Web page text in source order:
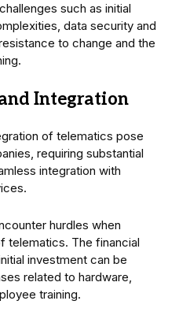
such as initial
data security and
to change and the
Integration
of telematics pose
requiring substantial
integration with
hurdles when
telematics. The financial
investment can be
related to hardware,
training.